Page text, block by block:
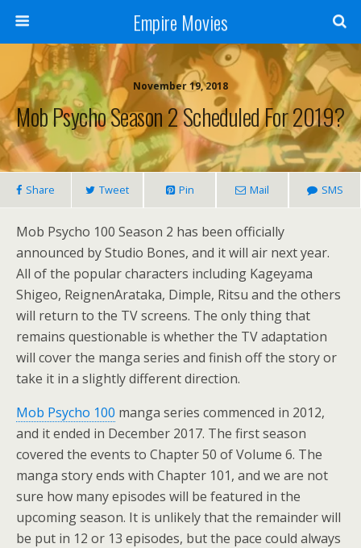
Empire Movies
November 19, 2018
Mob Psycho Season 2 Scheduled For 2019?
Share Tweet Pin Mail SMS
Mob Psycho 100 Season 2 has been officially
announced by Studio Bones, and it will air next year.
All of the popular characters including Kageyama
Shigeo, ReignenArataka, Dimple, Ritsu and the others
will return to the TV screens. The only thing that
remains questionable is whether the TV adaptation
will cover the manga series and finish off the story or
take it in a slightly different direction.
Mob Psycho 100 manga series commenced in 2012,
and it ended in December 2017. The first season
covered the events to Chapter 50 of Volume 6. The
manga story ends with Chapter 101, and we are not
sure how many episodes will be featured in the
upcoming season. It is unlikely that the remainder will
be put in 12 or 13 episodes, but the pace could always